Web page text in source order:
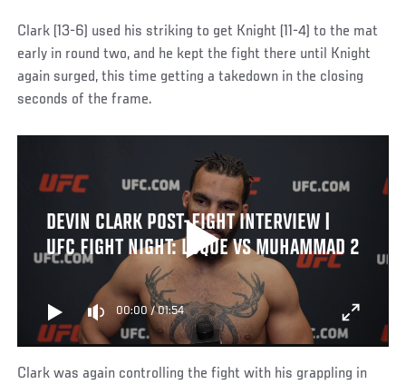
Clark (13-6) used his striking to get Knight (11-4) to the mat
early in round two, and he kept the fight there until Knight
again surged, this time getting a takedown in the closing
seconds of the frame.
DEVIN CLARK POST-FIGHT INTERVIEW |
UFC FIGHT NIGHT: LUQUE VS MUHAMMAD 2
00:00/01:54
Clark was again controlling the fight with his grappling in